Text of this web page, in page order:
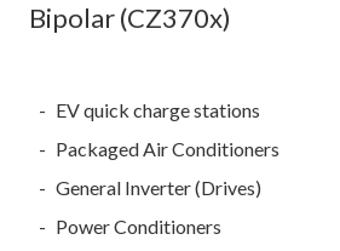
Bipolar (CZ370x)
EV quick charge stations
Packaged Air Conditioners
General Inverter (Drives)
Power Conditioners